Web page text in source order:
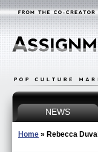
NEWS
Home » Rebecca Duvall